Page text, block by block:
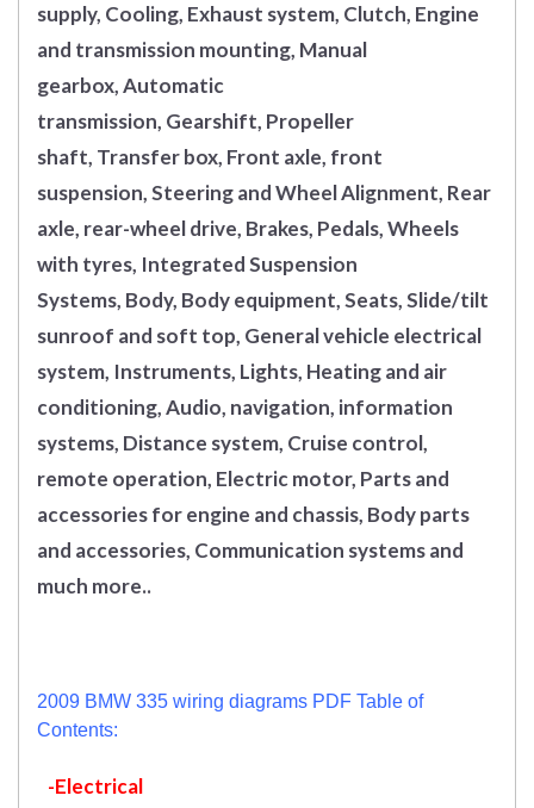
supply, Cooling, Exhaust system, Clutch, Engine
and transmission mounting, Manual
gearbox, Automatic
transmission, Gearshift, Propeller
shaft, Transfer box, Front axle, front
suspension, Steering and Wheel Alignment, Rear
axle, rear-wheel drive, Brakes, Pedals, Wheels
with tyres, Integrated Suspension
Systems, Body, Body equipment, Seats, Slide/tilt
sunroof and soft top, General vehicle electrical
system, Instruments, Lights, Heating and air
conditioning, Audio, navigation, information
systems, Distance system, Cruise control,
remote operation, Electric motor, Parts and
accessories for engine and chassis, Body parts
and accessories, Communication systems and
much more..
2009 BMW 335 wiring diagrams PDF Table of
Contents:
-Electrical